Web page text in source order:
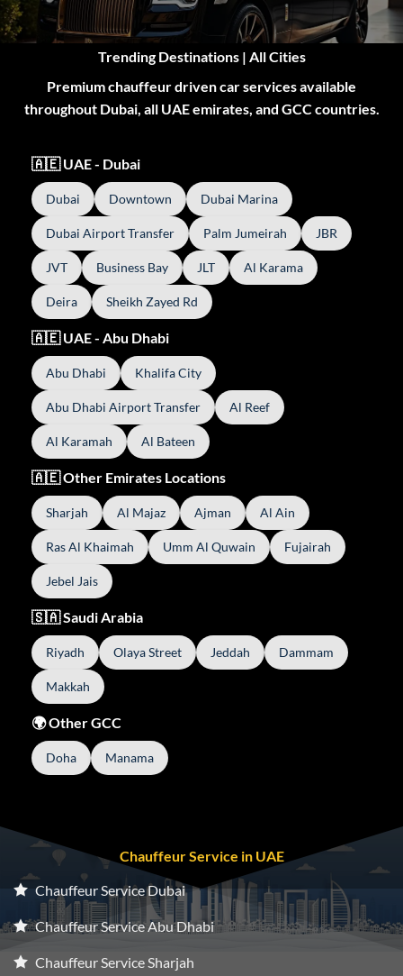
Trending Destinations | All Cities
Premium chauffeur driven car services available
throughout Dubai, all UAE emirates, and GCC countries.
🇦🇪 UAE - Dubai
Dubai Downtown Dubai Marina
Dubai Airport Transfer Palm Jumeirah JBR
JVT Business Bay JLT Al Karama
Deira Sheikh Zayed Rd
🇦🇪 UAE - Abu Dhabi
Abu Dhabi Khalifa City
Abu Dhabi Airport Transfer Al Reef
Al Karamah Al Bateen
🇦🇪 Other Emirates Locations
Sharjah Al Majaz Ajman Al Ain
Ras Al Khaimah Umm Al Quwain Fujairah
Jebel Jais
🇸🇦 Saudi Arabia
Riyadh Olaya Street Jeddah Dammam
Makkah
🌍 Other GCC
Doha Manama
Chauffeur Service in UAE
Chauffeur Service Dubai
Chauffeur Service Abu Dhabi
Chauffeur Service Sharjah